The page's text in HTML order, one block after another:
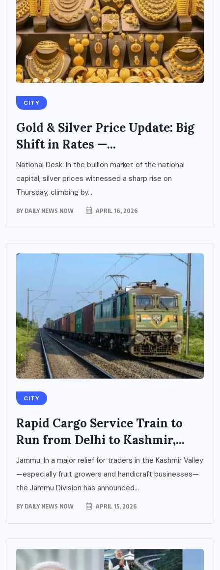
CITY
Gold & Silver Price Update: Big
Shift in Rates —...
National Desk: In the bullion market of the national
capital, silver prices witnessed a sharp rise on
Thursday, climbing by...
BY DAILY NEWS NOW APRIL 16, 2026
CITY
Rapid Cargo Service Train to
Run from Delhi to Kashmir,...
Jammu: In a major relief for traders in the Kashmir Valley
—especially fruit growers and handicraft businesses—
the Jammu Division has announced...
BY DAILY NEWS NOW APRIL 15, 2026